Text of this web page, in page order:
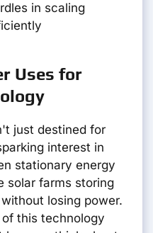
in scaling
Uses for
just destined for
interest in
stationary energy
solar farms storing
losing power.
this technology